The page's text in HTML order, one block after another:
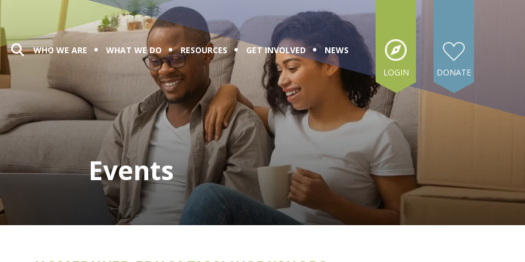
WHO WE ARE WHAT WE DO RESOURCES GET INVOLVED
NEWS
LOGIN
DONATE
Events